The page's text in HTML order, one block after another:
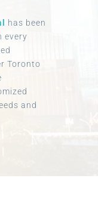
has been
every
Toronto
and